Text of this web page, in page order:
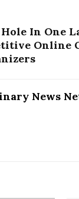
In One
Online
News